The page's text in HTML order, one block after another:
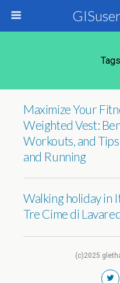
Maximize Your
Weighted Vest:
Workouts, and
and Running
Walking holiday in
Tre Cime di
(c)2025